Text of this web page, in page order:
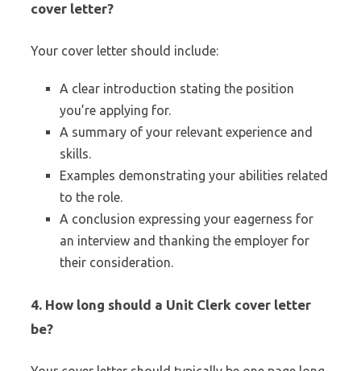
cover letter?
Your cover letter should include:
A clear introduction stating the position
you’re applying for.
A summary of your relevant experience and
skills.
Examples demonstrating your abilities related
to the role.
A conclusion expressing your eagerness for
an interview and thanking the employer for
their consideration.
4. How long should a Unit Clerk cover letter
be?